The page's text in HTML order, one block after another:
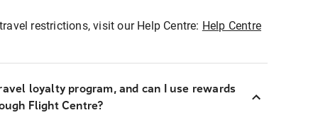
restrictions, visit our Help Centre: Help Centre
loyalty program, and can I use rewards
Flight Centre?